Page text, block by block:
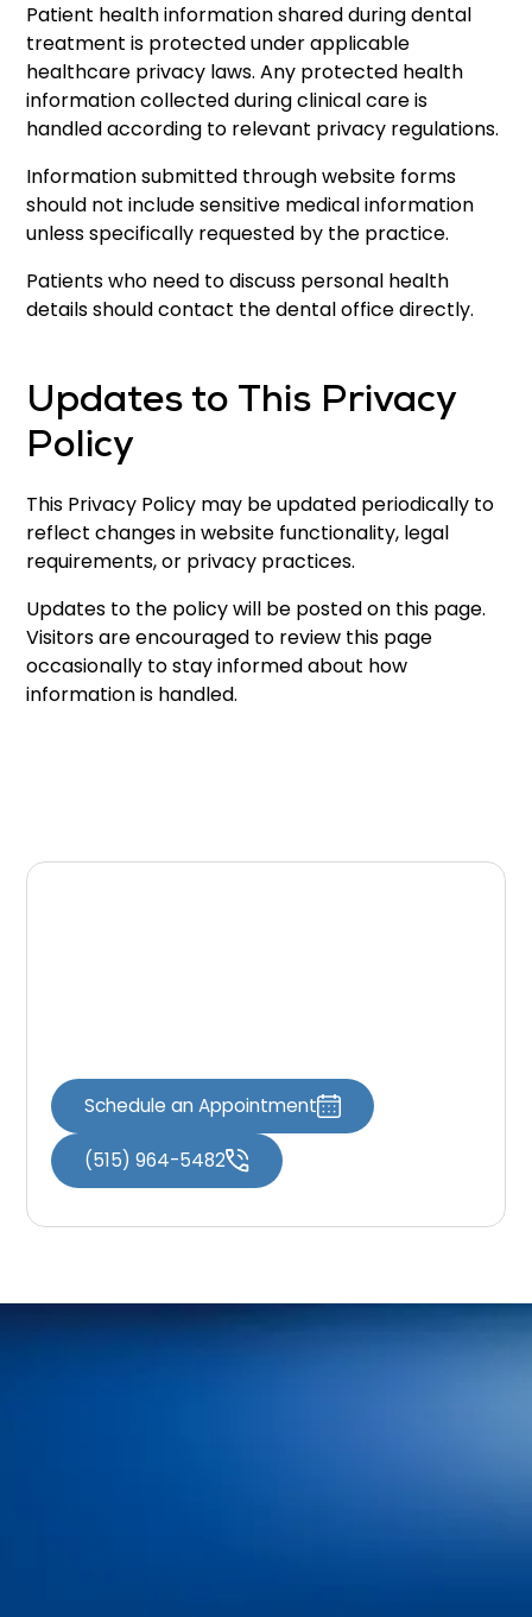
Patient health information shared during dental
treatment is protected under applicable
healthcare privacy laws. Any protected health
information collected during clinical care is
handled according to relevant privacy regulations.
Information submitted through website forms
should not include sensitive medical information
unless specifically requested by the practice.
Patients who need to discuss personal health
details should contact the dental office directly.
Updates to This Privacy
Policy
This Privacy Policy may be updated periodically to
reflect changes in website functionality, legal
requirements, or privacy practices.
Updates to the policy will be posted on this page.
Visitors are encouraged to review this page
occasionally to stay informed about how
information is handled.
Schedule an Appointment
(515) 964-5482